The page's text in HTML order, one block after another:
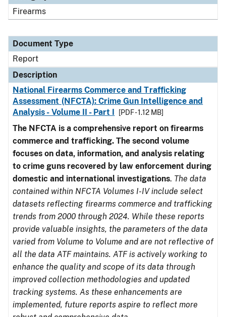
Firearms
Document Type
Report
Description
National Firearms Commerce and Trafficking
Assessment (NFCTA): Crime Gun Intelligence and
Analysis - Volume II - Part I
[PDF - 1.12 MB]
The NFCTA is a comprehensive report on firearms
commerce and trafficking. The second volume
focuses on data, information, and analysis relating
to crime guns recovered by law enforcement during
domestic and international investigations. The data
contained within NFCTA Volumes I-IV include select
datasets reflecting firearms commerce and trafficking
trends from 2000 through 2024. While these reports
provide valuable insights, the parameters of the data
varied from Volume to Volume and are not reflective of
all the data ATF maintains. ATF is actively working to
enhance the quality and scope of its data through
improved collection methodologies and updated
tracking systems. As these enhancements are
implemented, future reports aspire to reflect more